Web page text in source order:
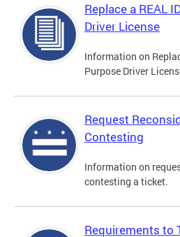
Replace a REAL
Driver License
Information on
Purpose Driver
Request
Contesting
Information on
contesting a ticket.
Requirements to